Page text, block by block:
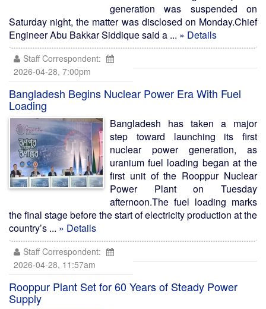
generation was suspended on
Saturday night, the matter was disclosed on Monday.Chief
Engineer Abu Bakkar Siddique said a ... » Details
Staff Correspondent:
2026-04-28, 7:00pm
Bangladesh Begins Nuclear Power Era With Fuel
Loading
Bangladesh has taken a major
step toward launching its first
nuclear power generation, as
uranium fuel loading began at the
first unit of the Rooppur Nuclear
Power Plant on Tuesday
afternoon.The fuel loading marks
the final stage before the start of electricity production at the
country’s ... » Details
Staff Correspondent:
2026-04-28, 11:57am
Rooppur Plant Set for 60 Years of Steady Power
Supply